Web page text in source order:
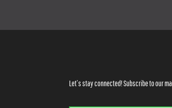
Let’s stay connected! Subscribe to our